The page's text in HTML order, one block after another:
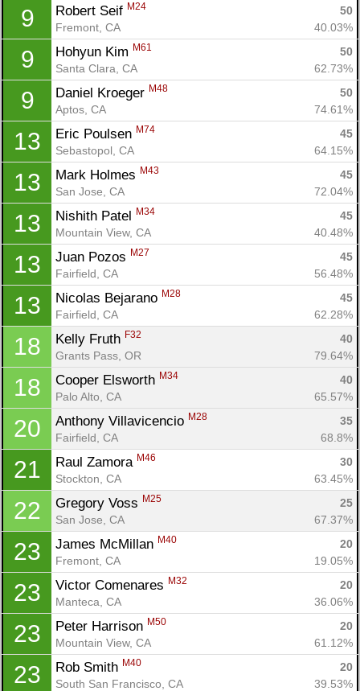
9 Robert Seif M24
50
Fremont, CA
40.03%
9 Hohyun Kim M61
50
Santa Clara, CA
62.73%
9 Daniel Kroeger M48
50
Aptos, CA
74.61%
13 Eric Poulsen M74
45
Sebastopol, CA
64.15%
13 Mark Holmes M43
45
San Jose, CA
72.04%
13 Nishith Patel M34
45
Mountain View, CA
40.48%
13 Juan Pozos M27
45
Fairfield, CA
56.48%
13 Nicolas Bejarano M28
45
Fairfield, CA
62.28%
18 Kelly Fruth F32
40
Grants Pass, OR
79.64%
18 Cooper Elsworth M34
40
Palo Alto, CA
65.57%
20 Anthony Villavicencio M28
35
Fairfield, CA
68.8%
21 Raul Zamora M46
30
Stockton, CA
63.45%
22 Gregory Voss M25
25
San Jose, CA
67.37%
23 James McMillan M40
20
Fremont, CA
19.05%
23 Victor Comenares M32
20
Manteca, CA
36.06%
23 Peter Harrison M50
20
Mountain View, CA
61.12%
23 Rob Smith M40
20
South San Francisco, CA
39.53%